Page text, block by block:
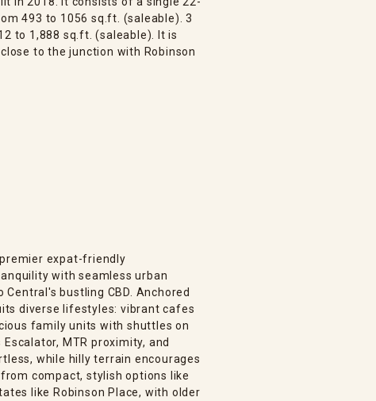
493 to 1056 sq.ft. (saleable). 3
to 1,888 sq.ft. (saleable). It is
to the junction with Robinson
expat-friendly
with seamless urban
bustling CBD. Anchored
diverse lifestyles: vibrant cafes
family units with shuttles on
MTR proximity, and
while hilly terrain encourages
compact, stylish options like
like Robinson Place, with older